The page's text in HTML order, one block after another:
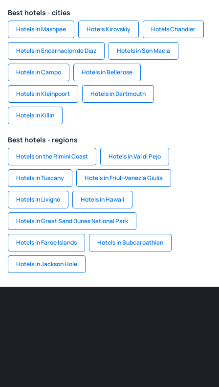
Best hotels - cities
Hotels in Mashpee Hotels Kirovskiy Hotels Chandler
Hotels in Encarnacion de Diaz Hotels in Son Macia
Hotels in Campo Hotels in Bellerose
Hotels in Kleinpoort Hotels in Dartmouth
Hotels in Killin
Best hotels - regions
Hotels on the Rimini Coast Hotels in Val di Pejo
Hotels in Tuscany Hotels in Friuli-Venezia Giulia
Hotels in Livigno Hotels in Hawaii
Hotels in Great Sand Dunes National Park
Hotels in Faroe Islands Hotels in Subcarpathian
Hotels in Jackson Hole